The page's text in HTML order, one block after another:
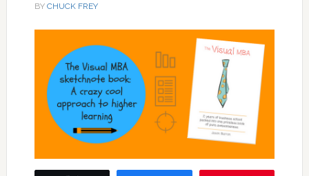
BY CHUCK FREY